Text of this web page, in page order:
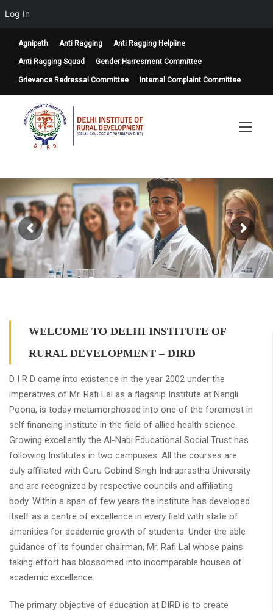
Agnipath Anti Ragging Anti Ragging Helpline
Anti Ragging Squad Gender Harresment Committee
Grievance Redressal Committee Internal Complaint Committee
WELCOME TO DELHI INSTITUTE OF
RURAL DEVELOPMENT – DIRD
D I R D came into existence in the year 2002 under the
imperatives of Mr. Rafi Lal as a flagship Institute at Nangli
Poona, is today metamorphosed into one of the foremost in
self financing institute in the field of allied health science.
Growing excellently the Al-Nabi Educational Social Trust has
following Institutes in two campuses. All the courses are
duly affiliated with Guru Gobind Singh Indraprastha University
and are recognized by respective councils and affiliating
body. Within a span of few years the institute has developed
itself as a centre of excellence in every field with state of
amenities for academic growth of students. Under the able
guidance of its founder chairman, Mr. Rafi Lal whose pains
taking effort has blossomed into incomparable houses of
academic excellence.
The primary objective of education at DIRD is to create
Log In